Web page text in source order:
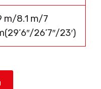
m/8.1 m/7
26’7″/23′)